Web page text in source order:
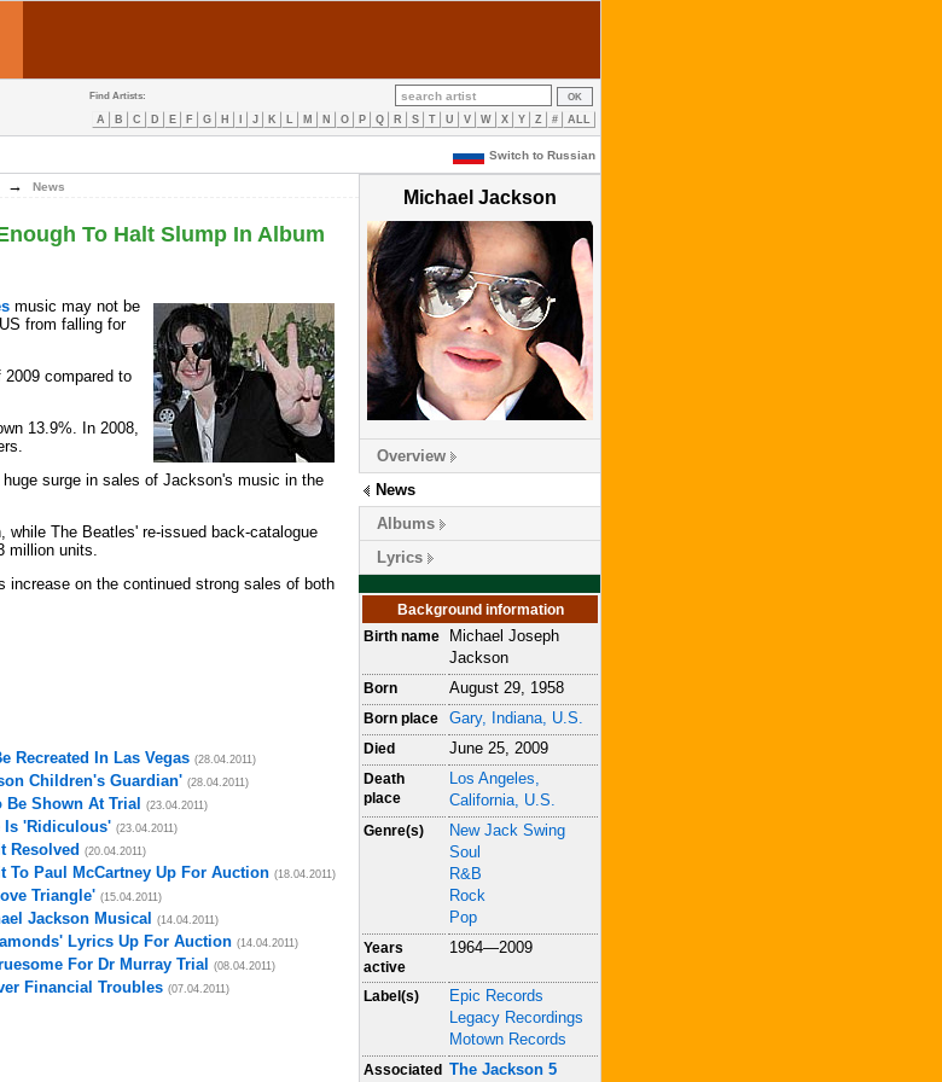
Find Artists:
A B C D E F G H J K L M N O P Q R S T U V W X Y Z # ALL
Switch to Russian
Michael Jackson
Overview
News
Albums
Lyrics
Background information
Birth name
Michael Joseph
Jackson
Born August 29, 1958
Born place Gary, Indiana, U.S.
Died June 25, 2009
Death
place
Los Angeles,
California, U.S.
Genre(s)
New Jack Swing
Soul
R&B
Rock
Pop
Years
active
1964—2009
Label(s)
Epic Records
Legacy Recordings
Motown Records
Associated The Jackson 5
→ News
To Halt Slump In Album
music may not be
from falling for
2009 compared to
13.9%. In 2008,
surge in sales of Jackson's music in the
The Beatles' re-issued back-catalogue
million units.
increase on the continued strong sales of both
Recreated In Las Vegas (28.04.2011)
Children's Guardian' (28.04.2011)
Be Shown At Trial (23.04.2011)
Is 'Ridiculous' (23.04.2011)
Resolved (20.04.2011)
Paul McCartney Up For Auction (18.04.2011)
Triangle' (15.04.2011)
Jackson Musical (14.04.2011)
Lyrics Up For Auction (14.04.2011)
For Dr Murray Trial (08.04.2011)
Financial Troubles (07.04.2011)